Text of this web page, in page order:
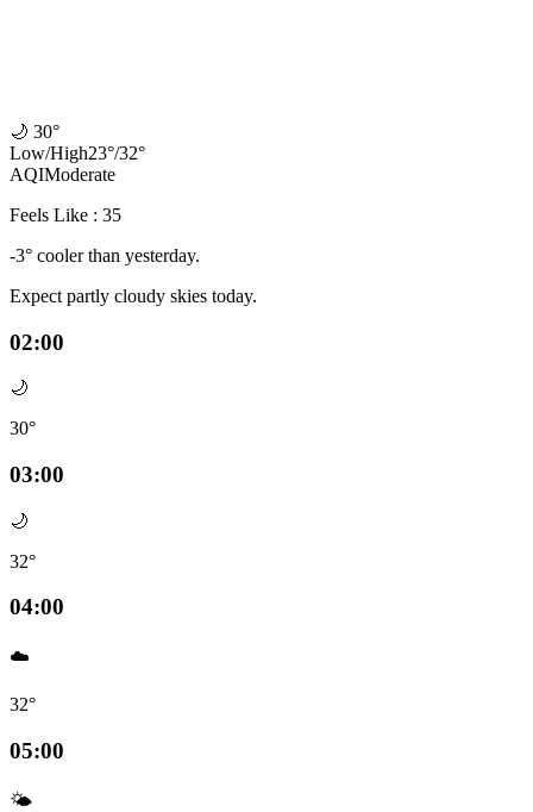
🌙 30°
Low/High23°/32°
AQIModerate
Feels Like : 35
-3° cooler than yesterday.
Expect partly cloudy skies today.
02:00
🌙
30°
03:00
🌙
32°
04:00
☁️
32°
05:00
🌤️